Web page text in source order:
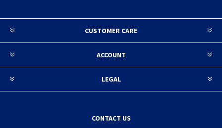
CUSTOMER CARE
ACCOUNT
LEGAL
CONTACT US